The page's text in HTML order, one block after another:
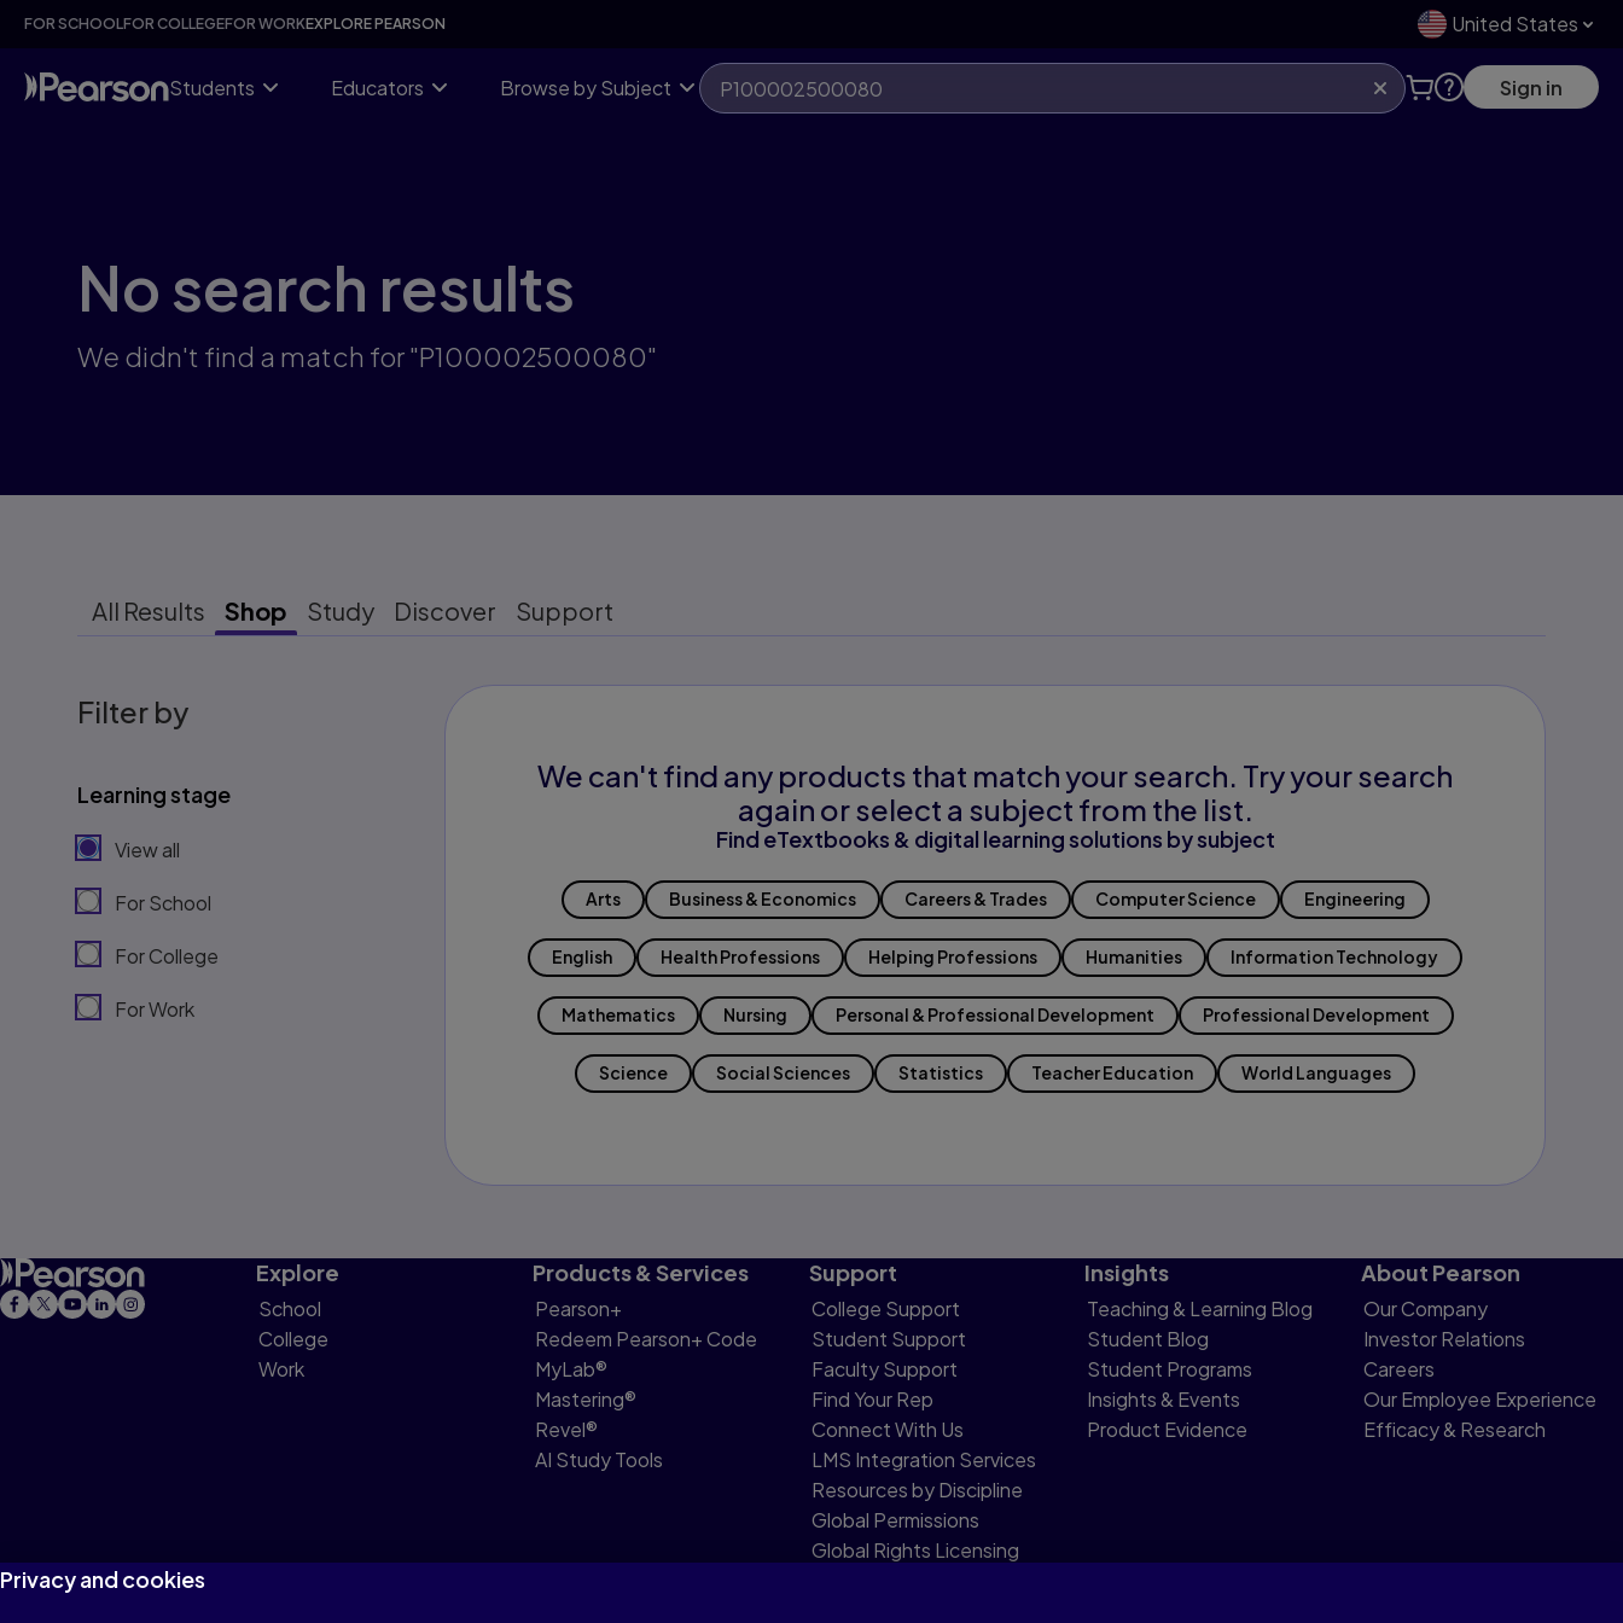
Skip
content
FOR SCHOOLFOR COLLEGEFOR WORKEXPLORE PEARSON United States
Students Educators Browse by Subject Sign in
No search results
We didn't find a match for "P100002500080"
All Results Shop Study Discover Support
Filter by
Learning stage
View all
For School
For College
For Work
We can't find any products that match your search. Try your search
again or select a subject from the list.
Find eTextbooks & digital learning solutions by subject
Arts Business & Economics Careers & Trades Computer Science Engineering
English Health Professions Helping Professions Humanities Information Technology
Mathematics Nursing Personal & Professional Development Professional Development
Science Social Sciences Statistics Teacher Education World Languages
Explore
School
College
Work
Products & Services
Pearson+
Redeem Pearson+ Code
MyLab®
Mastering®
Revel®
AI Study Tools
Support
College Support
Student Support
Faculty Support
Find Your Rep
Connect With Us
LMS Integration Services
Resources by Discipline
Global Permissions
Global Rights Licensing
Insights
Teaching & Learning Blog
Student Blog
Student Programs
Insights & Events
Product Evidence
About Pearson
Our Company
Investor Relations
Careers
Our Employee Experience
Efficacy & Research
Privacy and cookies